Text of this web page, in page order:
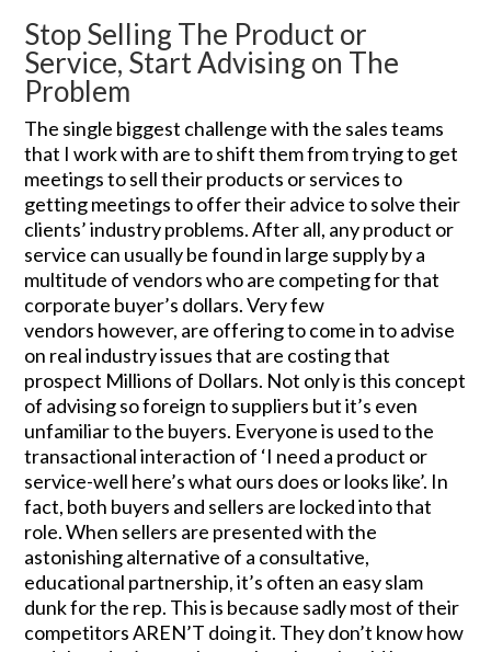
Stop Selling The Product or
Service, Start Advising on The
Problem
The single biggest challenge with the sales teams
that I work with are to shift them from trying to get
meetings to sell their products or services to
getting meetings to offer their advice to solve their
clients’ industry problems. After all, any product or
service can usually be found in large supply by a
multitude of vendors who are competing for that
corporate buyer’s dollars. Very few
vendors however, are offering to come in to advise
on real industry issues that are costing that
prospect Millions of Dollars. Not only is this concept
of advising so foreign to suppliers but it’s even
unfamiliar to the buyers. Everyone is used to the
transactional interaction of ‘I need a product or
service-well here’s what ours does or looks like’. In
fact, both buyers and sellers are locked into that
role. When sellers are presented with the
astonishing alternative of a consultative,
educational partnership, it’s often an easy slam
dunk for the rep. This is because sadly most of their
competitors AREN’T doing it. They don’t know how